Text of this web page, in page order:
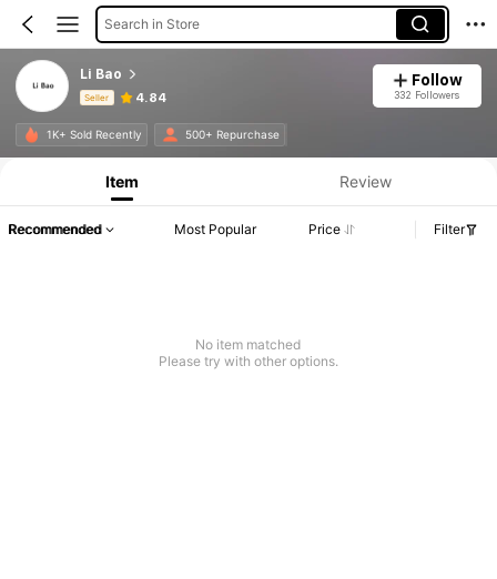
Search in Store
Li Bao
Seller 4.84
Follow
332 Followers
1K+ Sold Recently 500+ Repurchase
Product Info: Price Disclosure, Sales & Stock Details.
Item Review
Recommended Most Popular Price Filter
No item matched
Please try with other options.